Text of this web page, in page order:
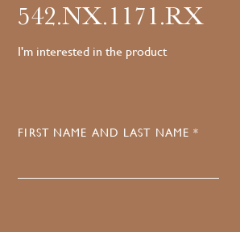
542.NX.1171.RX
I'm interested in the product
FIRST NAME AND LAST NAME *